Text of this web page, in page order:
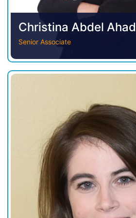
Christina Abdel Ahad
Senior Associate